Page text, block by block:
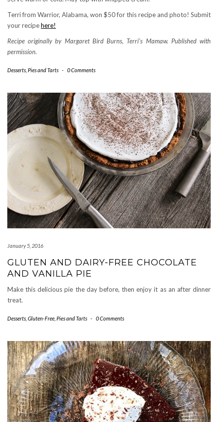
Terri from Warrior, Alabama, won $50 for this recipe and photo! Submit
your recipehere!
Recipe originally by Margaret Bird Burns, Terri’s Mamaw. Published with
permission.
Desserts Pies and Tarts - 0 Comments
January 5, 2016
GLUTEN AND DAIRY-FREE CHOCOLATE
AND VANILLA PIE
Make this delicious pie the day before, then enjoy it as an after dinner
treat.
Desserts Gluten-Free Pies and Tarts - 0 Comments